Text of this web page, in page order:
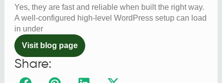
Yes, they are fast and reliable when built the right way.
A well-configured high-level WordPress setup can load
in under
Visit blog page
Share: